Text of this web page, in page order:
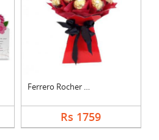
Ferrero Rocher Bouqu....
Rs 1759